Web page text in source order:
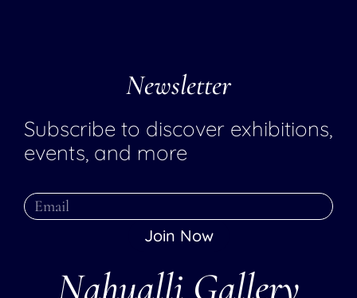
Newsletter
Subscribe to discover exhibitions,
events, and more
Join Now
Nahualli Gallery